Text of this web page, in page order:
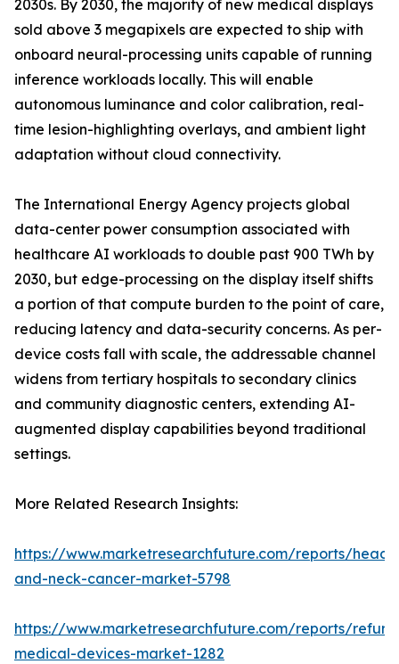
2030s. By 2030, the majority of new medical displays
sold above 3 megapixels are expected to ship with
onboard neural-processing units capable of running
inference workloads locally. This will enable
autonomous luminance and color calibration, real-
time lesion-highlighting overlays, and ambient light
adaptation without cloud connectivity.
The International Energy Agency projects global
data-center power consumption associated with
healthcare AI workloads to double past 900 TWh by
2030, but edge-processing on the display itself shifts
a portion of that compute burden to the point of care,
reducing latency and data-security concerns. As per-
device costs fall with scale, the addressable channel
widens from tertiary hospitals to secondary clinics
and community diagnostic centers, extending AI-
augmented display capabilities beyond traditional
settings.
More Related Research Insights:
https://www.marketresearchfuture.com/reports/head-
and-neck-cancer-market-5798
https://www.marketresearchfuture.com/reports/
medical-devices-market-1282